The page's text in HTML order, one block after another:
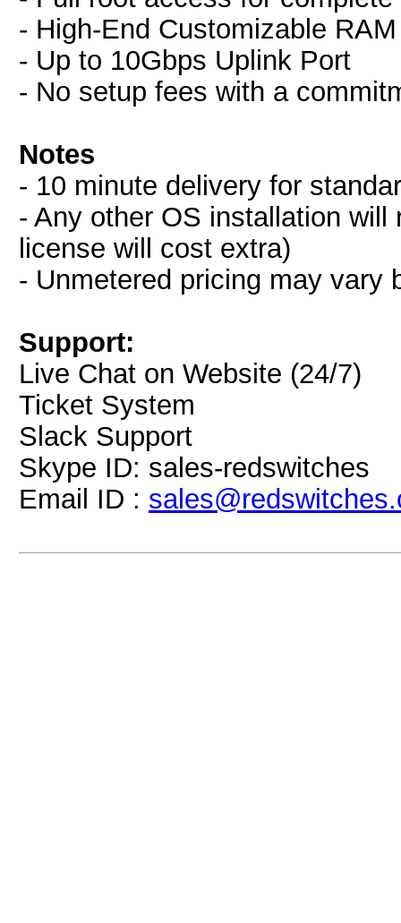
- High-End Customizable
- Up to 10Gbps Uplink Port
- No setup fees with a
Notes
- 10 minute delivery for
- Any other OS installation
license will cost extra)
- Unmetered pricing may vary
Support:
Live Chat on Website (24/7)
Ticket System
Slack Support
Skype ID: sales-redswitches
Email ID :